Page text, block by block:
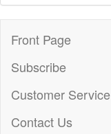
Front Page
Subscribe
Customer Service
Contact Us